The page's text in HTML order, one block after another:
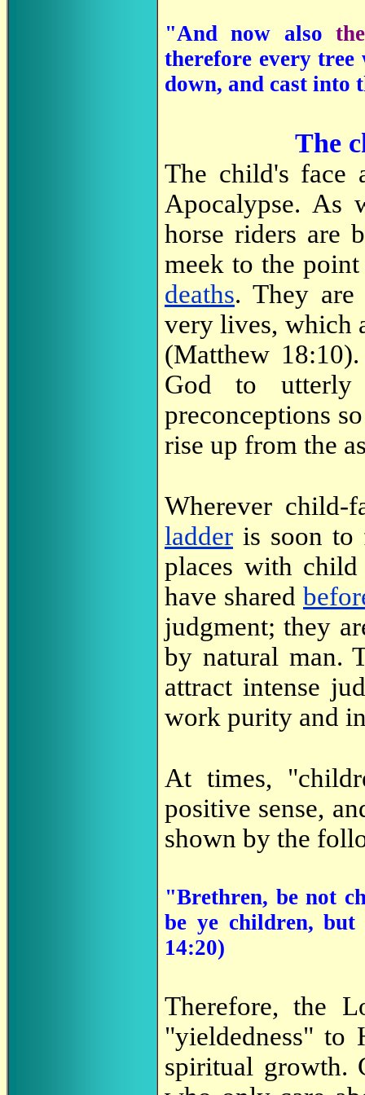
"And now also
therefore every
down, and cast into
The
The child's face
Apocalypse. As
horse riders are
meek to the
deaths. They
very lives, which
(Matthew
God to utterly
preconceptions
rise up from the
Wherever child-
ladder is soon to
places with
have shared
judgment; they
by natural man.
attract intense
work purity and
At times,
positive sense,
shown by the
"Brethren, be not
be ye children,
14:20)
Therefore, the
"yieldedness" to
spiritual growth.